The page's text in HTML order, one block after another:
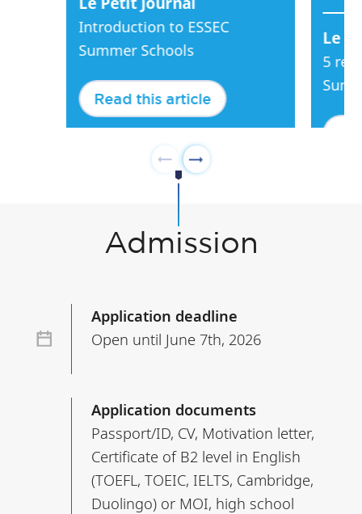
Introduction to ESSEC
Summer Schools
Read this article
Le
5
Admission
Application deadline
Open until June 7th, 2026
Application documents
Passport/ID, CV, Motivation letter,
Certificate of B2 level in English
(TOEFL, TOEIC, IELTS, Cambridge,
Duolingo) or MOI, high school